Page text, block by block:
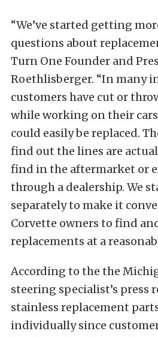
“We’ve started getting
questions about
Turn One Founder and
Roethlisberger. “In many
customers have cut or
while working on their
could easily be replaced.
find out the lines are
find in the aftermarket or
through a dealership. We
separately to make it
Corvette owners to find
replacements at a
According to the the
steering specialist’s press
stainless replacement
individually since